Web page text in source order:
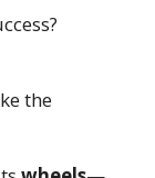
the